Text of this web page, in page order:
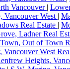
Vancouver |
Vancouver West |
Real Estate |
Ladner Real
Out of Town
Vancouver West
Heights,